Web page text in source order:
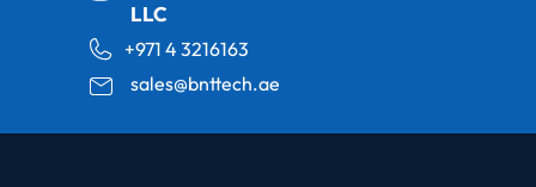
LLC
+971 4 3216163
sales@bnttech.ae